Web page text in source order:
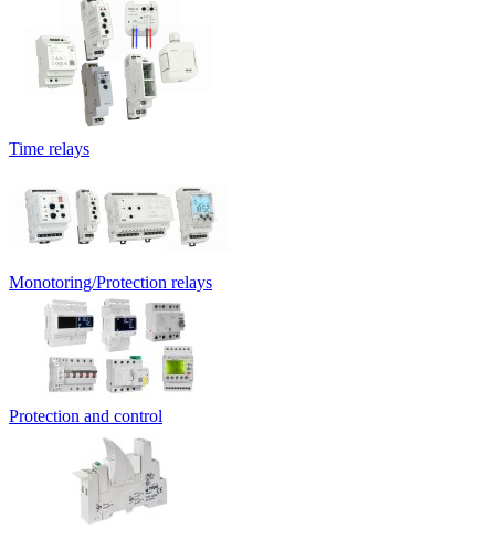
Time relays
Monotoring/Protection relays
Protection and control